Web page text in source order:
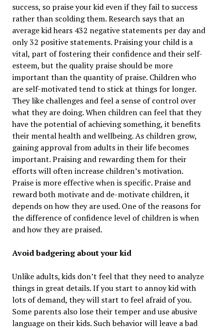
success, so praise your kid even if they fail to success
rather than scolding them. Research says that an
average kid hears 432 negative statements per day and
only 32 positive statements. Praising your child is a
vital, part of fostering their confidence and their self-
esteem, but the quality praise should be more
important than the quantity of praise. Children who
are self-motivated tend to stick at things for longer.
They like challenges and feel a sense of control over
what they are doing. When children can feel that they
have the potential of achieving something, it benefits
their mental health and wellbeing. As children grow,
gaining approval from adults in their life becomes
important. Praising and rewarding them for their
efforts will often increase children’s motivation.
Praise is more effective when is specific. Praise and
reward both motivate and de-motivate children, it
depends on how they are used. One of the reasons for
the difference of confidence level of children is when
and how they are praised.
Avoid badgering about your kid
Unlike adults, kids don’t feel that they need to analyze
things in great details. If you start to annoy kid with
lots of demand, they will start to feel afraid of you.
Some parents also lose their temper and use abusive
language on their kids. Such behavior will leave a bad